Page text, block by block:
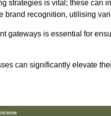
strategies is vital; these can
brand recognition, utilising
gateways is essential for
can significantly elevate